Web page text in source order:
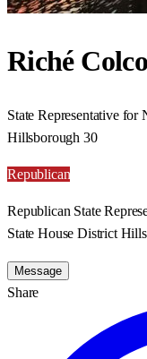
Riché
State Representative for
Hillsborough 30
Republican
Republican State
State House District
Message
Share